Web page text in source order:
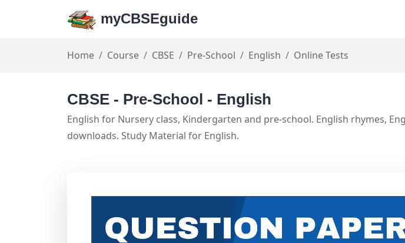
myCBSEguide
Home Course CBSE Pre-School English Online Tests
CBSE - Pre-School - English
English for Nursery class, Kindergarten and pre-school. English rhymes,
downloads. Study Material for English.